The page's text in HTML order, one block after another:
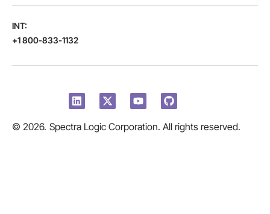
INT:
+1 800-833-1132
© 2026. Spectra Logic Corporation. All rights reserved.